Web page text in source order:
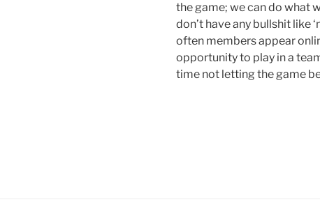
the game; we can do what
don’t have any bullshit like
often members appear
opportunity to play in a
time not letting the game